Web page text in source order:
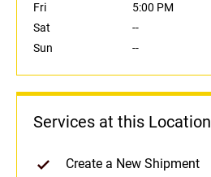
Fri
5:00 PM
Sat
--
Sun
--
Services at this Location
Create a New Shipment